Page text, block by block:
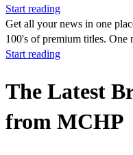
Start reading
Get all your news in one
100's of premium titles. One
Start reading
The Latest
from MCHP